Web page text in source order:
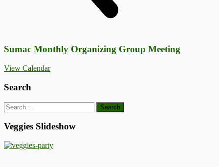
Sumac Monthly Organizing Group Meeting
View Calendar
Search
Search
for:
Veggies Slideshow